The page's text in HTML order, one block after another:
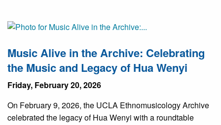
Music Alive in the Archive: Celebrating
the Music and Legacy of Hua Wenyi
Friday, February 20, 2026
On February 9, 2026, the UCLA Ethnomusicology Archive
celebrated the legacy of Hua Wenyi with a roundtable